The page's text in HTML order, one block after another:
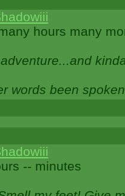
hours many
words been
-- minutes